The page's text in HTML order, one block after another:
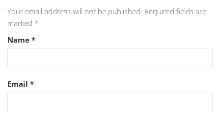
Your email address will not be published. Required fields are
marked *
Name *
Email *